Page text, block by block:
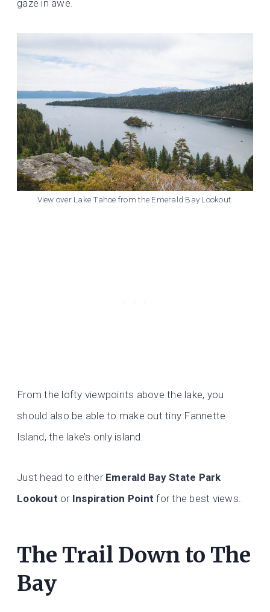
gaze in awe.
View over Lake Tahoe from the Emerald Bay Lookout.
From the lofty viewpoints above the lake, you
should also be able to make out tiny Fannette
Island, the lake’s only island.
Just head to either Emerald Bay State Park
Lookout or Inspiration Point for the best views.
The Trail Down to The
Bay